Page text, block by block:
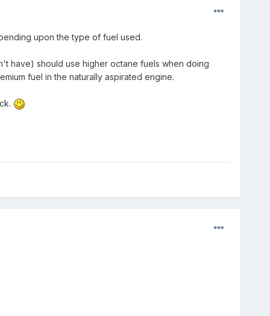
upon the type of fuel used.
have) should use higher octane fuels when doing
fuel in the naturally aspirated engine.